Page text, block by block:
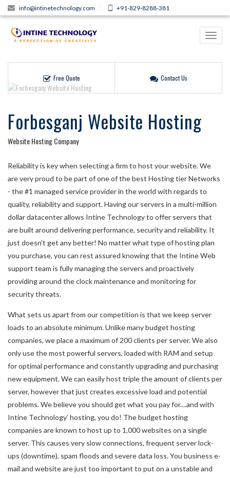
info@intinetechnology.com +91-829-8288-381
Free Quote Contact Us
Forbesganj Website Hosting
Website Hosting Company
Reliability is key when selecting a firm to host your website. We
are very proud to be part of one of the best Hosting tier Networks
- the #1 managed service provider in the world with regards to
quality, reliability and support. Having our servers in a multi-million
dollar datacenter allows Intine Technology to offer servers that
are built around delivering performance, security and reliability. It
just doesn't get any better! No matter what type of hosting plan
you purchase, you can rest assured knowing that the Intine Web
support team is fully managing the servers and proactively
providing around the clock maintenance and monitoring for
security threats.
What sets us apart from our competition is that we keep server
loads to an absolute minimum. Unlike many budget hosting
companies, we place a maximum of 200 clients per server. We also
only use the most powerful servers, loaded with RAM and setup
for optimal performance and constantly upgrading and purchasing
new equipment. We can easily host triple the amount of clients per
server, however that just creates excessive load and potential
problems. We believe you should get what you pay for....and with
Intine Technology’ hosting, you do! The budget hosting
companies are known to host up to 1,000 websites on a single
server. This causes very slow connections, frequent server lock-
ups (downtime), spam floods and severe data loss. You business e-
mail and website are just too important to put on a unstable and